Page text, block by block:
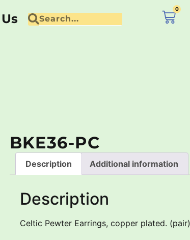
0.00
0
BKE36-PC
Description Additional information
Description
Celtic Pewter Earrings, copper plated. (pair)